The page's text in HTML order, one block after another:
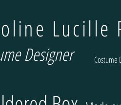
Lucille
Designer Costume